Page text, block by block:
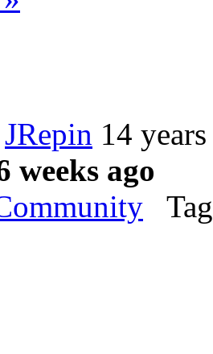
JRepin 14
weeks ago